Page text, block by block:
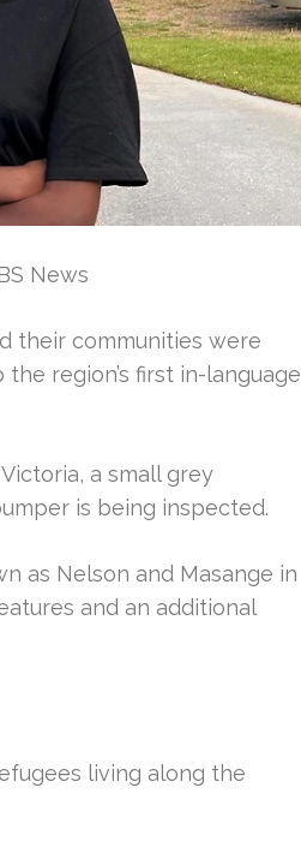
News
their communities were
region’s first in-language
a small grey
is being inspected.
as Nelson and Masange in
and an additional
living along the